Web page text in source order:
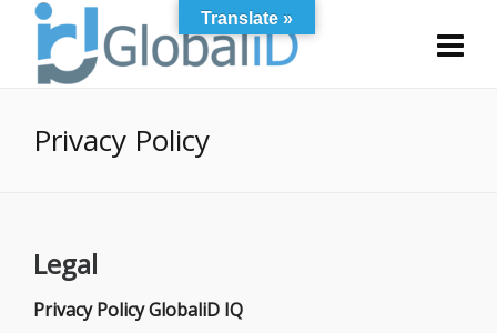
Privacy Policy
Legal
Privacy Policy GlobaliD IQ
Translate »